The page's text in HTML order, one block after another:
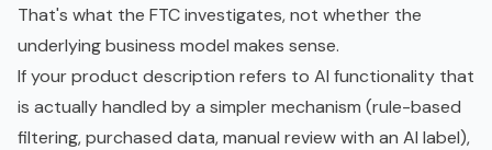
That's what the FTC investigates, not whether the
underlying business model makes sense.
If your product description refers to AI functionality that
is actually handled by a simpler mechanism (rule-based
filtering, purchased data, manual review with an AI label),